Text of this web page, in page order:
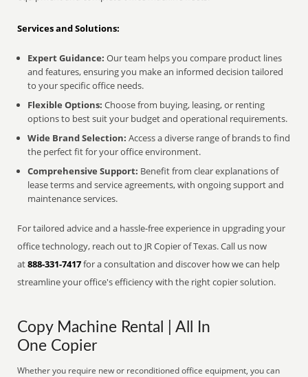
Services and Solutions:
Expert Guidance: Our team helps you compare product lines
and features, ensuring you make an informed decision tailored
to your specific office needs.
Flexible Options: Choose from buying, leasing, or renting
options to best suit your budget and operational requirements.
Wide Brand Selection: Access a diverse range of brands to find
the perfect fit for your office environment.
Comprehensive Support: Benefit from clear explanations of
lease terms and service agreements, with ongoing support and
maintenance services.
For tailored advice and a hassle-free experience in upgrading your
office technology, reach out to JR Copier of Texas. Call us now
at888-331-7417for a consultation and discover how we can help
streamline your office's efficiency with the right copier solution.
Copy Machine Rental | All In
One Copier
Whether you require new or reconditioned office equipment, you can